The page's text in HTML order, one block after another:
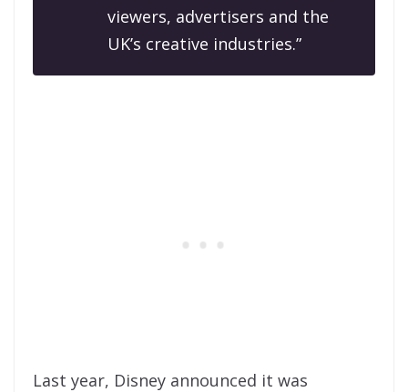
viewers, advertisers and the
UK’s creative industries.”
Last year, Disney announced it was